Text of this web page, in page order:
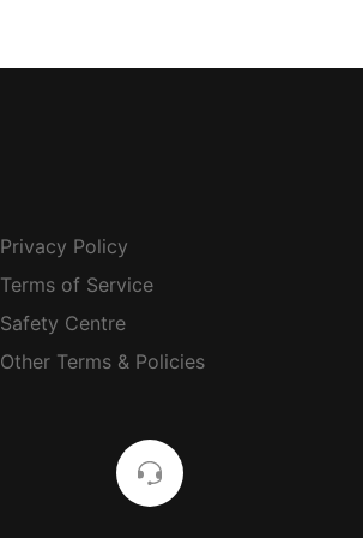
Privacy Policy
Terms of Service
Safety Centre
Other Terms & Policies